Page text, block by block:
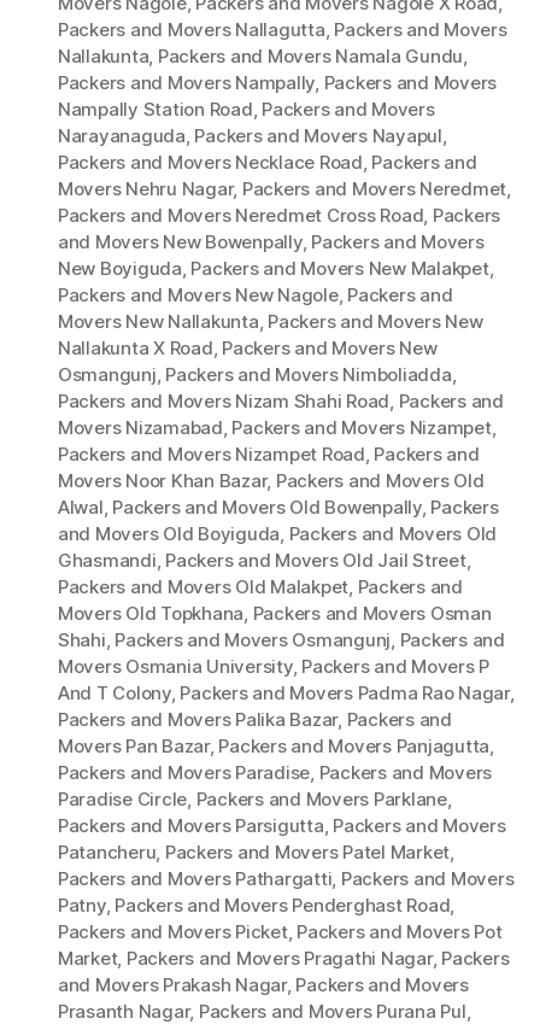
Packers and Movers Nallagutta, Packers and Movers
Nallakunta, Packers and Movers Namala Gundu,
Packers and Movers Nampally, Packers and Movers
Nampally Station Road, Packers and Movers
Narayanaguda, Packers and Movers Nayapul,
Packers and Movers Necklace Road, Packers and
Movers Nehru Nagar, Packers and Movers Neredmet,
Packers and Movers Neredmet Cross Road, Packers
and Movers New Bowenpally, Packers and Movers
New Boyiguda, Packers and Movers New Malakpet,
Packers and Movers New Nagole, Packers and
Movers New Nallakunta, Packers and Movers New
Nallakunta X Road, Packers and Movers New
Osmangunj, Packers and Movers Nimboliadda,
Packers and Movers Nizam Shahi Road, Packers and
Movers Nizamabad, Packers and Movers Nizampet,
Packers and Movers Nizampet Road, Packers and
Movers Noor Khan Bazar, Packers and Movers Old
Alwal, Packers and Movers Old Bowenpally, Packers
and Movers Old Boyiguda, Packers and Movers Old
Ghasmandi, Packers and Movers Old Jail Street,
Packers and Movers Old Malakpet, Packers and
Movers Old Topkhana, Packers and Movers Osman
Shahi, Packers and Movers Osmangunj, Packers and
Movers Osmania University, Packers and Movers P
And T Colony, Packers and Movers Padma Rao Nagar,
Packers and Movers Palika Bazar, Packers and
Movers Pan Bazar, Packers and Movers Panjagutta,
Packers and Movers Paradise, Packers and Movers
Paradise Circle, Packers and Movers Parklane,
Packers and Movers Parsigutta, Packers and Movers
Patancheru, Packers and Movers Patel Market,
Packers and Movers Pathargatti, Packers and Movers
Patny, Packers and Movers Penderghast Road,
Packers and Movers Picket, Packers and Movers Pot
Market, Packers and Movers Pragathi Nagar, Packers
and Movers Prakash Nagar, Packers and Movers
Prasanth Nagar, Packers and Movers Purana Pul,